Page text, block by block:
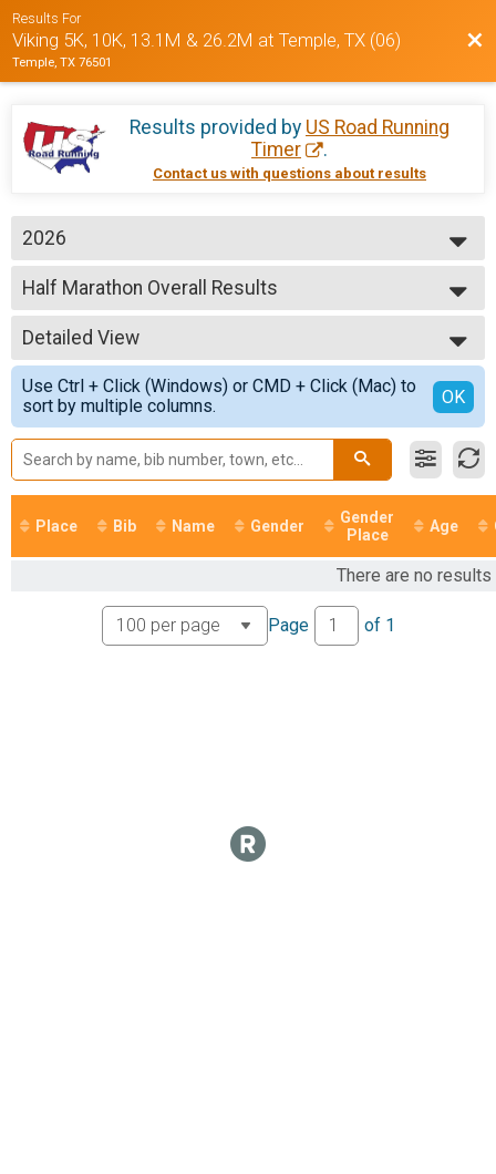
Results For
Viking 5K, 10K, 13.1M & 26.2M at Temple, TX (06)
Temple, TX 76501
Results provided by US Road Running
Timer
.
Contact us with questions about results
2026
2026
2025
2024
Half Marathon Overall Results
Half Marathon
--- Select Results ---
5K Overall Results
5K
10K Overall Results
10K
Half Marathon Overall Results
Half Marathon
Marathon Overall Results
Marathon
Participant Lookup & Tracking
Detailed View
Simple View
Detailed View
Use Ctrl + Click (Windows) or CMD + Click (Mac) to
sort by multiple columns.
OK
Place Bib Name Gender
Gender
Place
Age
There are no
Page of 1